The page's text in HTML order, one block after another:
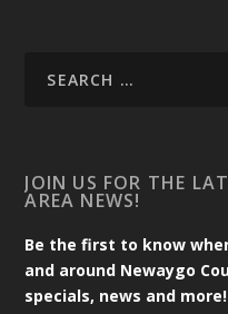
JOIN US FOR THE
AREA NEWS!
Be the first to know
and around Newaygo
specials, news and more!